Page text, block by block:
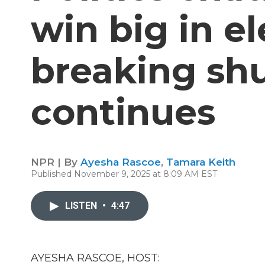
win big in
breaking
continues
NPR | By Ayesha Rascoe, Tamara Keith
Published November 9, 2025 at 8:09 AM EST
LISTEN • 4:47
AYESHA RASCOE, HOST: